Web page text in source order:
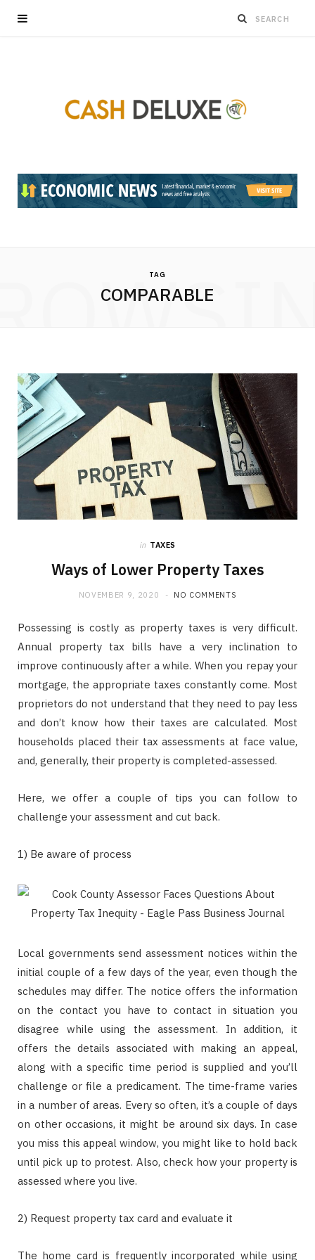
TAG
COMPARABLE
in TAXES
Ways of Lower Property Taxes
NOVEMBER 9, 2020 NO COMMENTS
Possessing is costly as property taxes is very difficult.
Annual property tax bills have a very inclination to
improve continuously after a while. When you repay your
mortgage, the appropriate taxes constantly come. Most
proprietors do not understand that they need to pay less
and don’t know how their taxes are calculated. Most
households placed their tax assessments at face value,
and, generally, their property is completed-assessed.
Here, we offer a couple of tips you can follow to
challenge your assessment and cut back.
1) Be aware of process
Local governments send assessment notices within the
initial couple of a few days of the year, even though the
schedules may differ. The notice offers the information
on the contact you have to contact in situation you
disagree while using the assessment. In addition, it
offers the details associated with making an appeal,
along with a specific time period is supplied and you’ll
challenge or file a predicament. The time-frame varies
in a number of areas. Every so often, it’s a couple of days
on other occasions, it might be around six days. In case
you miss this appeal window, you might like to hold back
until pick up to protest. Also, check how your property is
assessed where you live.
2) Request property tax card and evaluate it
The home card is frequently incorporated while using